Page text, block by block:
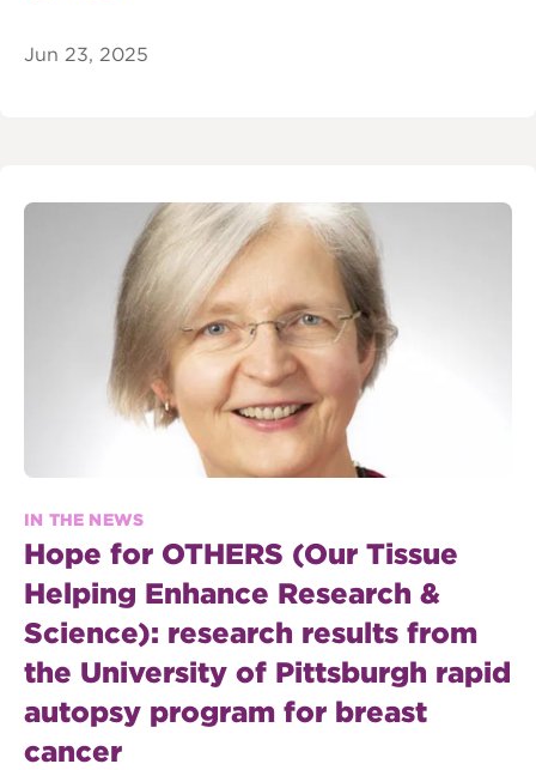
Jun 23, 2025
IN THE NEWS
Hope for OTHERS (Our Tissue
Helping Enhance Research &
Science): research results from
the University of Pittsburgh rapid
autopsy program for breast
cancer